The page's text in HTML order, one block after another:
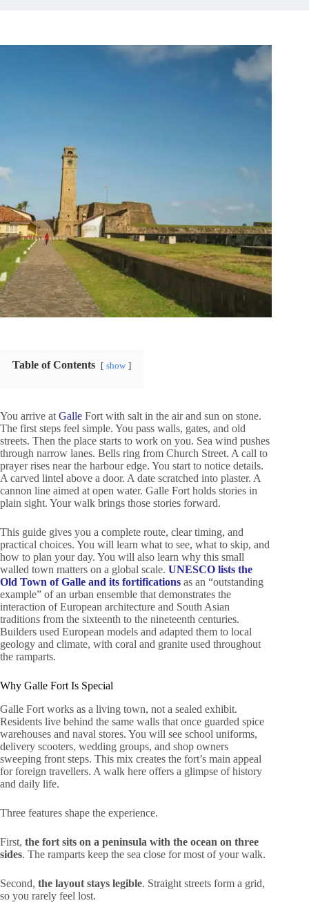
Table of Contents show
You arrive at Galle Fort with salt in the air and sun on stone.
The first steps feel simple. You pass walls, gates, and old
streets. Then the place starts to work on you. Sea wind pushes
through narrow lanes. Bells ring from Church Street. A call to
prayer rises near the harbour edge. You start to notice details.
A carved lintel above a door. A date scratched into plaster. A
cannon line aimed at open water. Galle Fort holds stories in
plain sight. Your walk brings those stories forward.
This guide gives you a complete route, clear timing, and
practical choices. You will learn what to see, what to skip, and
how to plan your day. You will also learn why this small
walled town matters on a global scale. UNESCO lists the
Old Town of Galle and its fortifications as an “outstanding
example” of an urban ensemble that demonstrates the
interaction of European architecture and South Asian
traditions from the sixteenth to the nineteenth centuries.
Builders used European models and adapted them to local
geology and climate, with coral and granite used throughout
the ramparts.
Why Galle Fort Is Special
Galle Fort works as a living town, not a sealed exhibit.
Residents live behind the same walls that once guarded spice
warehouses and naval stores. You will see school uniforms,
delivery scooters, wedding groups, and shop owners
sweeping front steps. This mix creates the fort’s main appeal
for foreign travellers. A walk here offers a glimpse of history
and daily life.
Three features shape the experience.
First, the fort sits on a peninsula with the ocean on three
sides. The ramparts keep the sea close for most of your walk.
Second, the layout stays legible. Straight streets form a grid,
so you rarely feel lost.